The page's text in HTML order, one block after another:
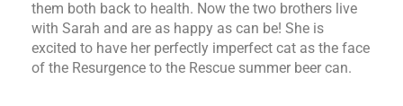
them both back to health. Now the two brothers live
with Sarah and are as happy as can be! She is
excited to have her perfectly imperfect cat as the face
of the Resurgence to the Rescue summer beer can.